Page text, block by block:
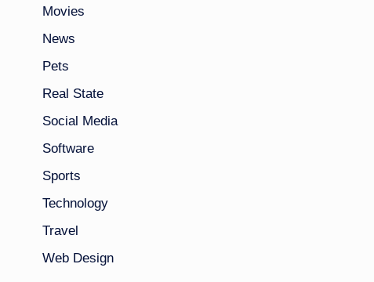
Movies
News
Pets
Real State
Social Media
Software
Sports
Technology
Travel
Web Design